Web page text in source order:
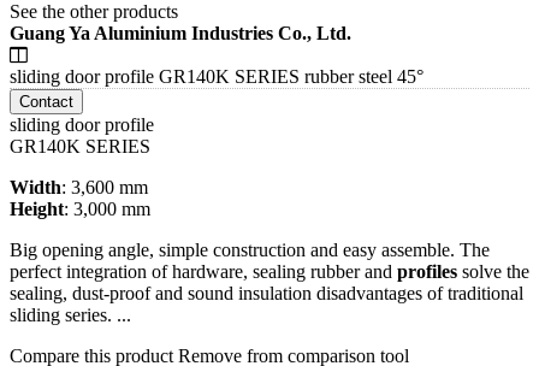
See the other products
Guang Ya Aluminium Industries Co., Ltd.
sliding door profile GR140K SERIES rubber steel 45°
Contact
sliding door profile
GR140K SERIES
Width: 3,600 mm
Height: 3,000 mm
Big opening angle, simple construction and easy assemble. The
perfect integration of hardware, sealing rubber and profiles solve the
sealing, dust-proof and sound insulation disadvantages of traditional
sliding series. ...
Compare this product Remove from comparison tool